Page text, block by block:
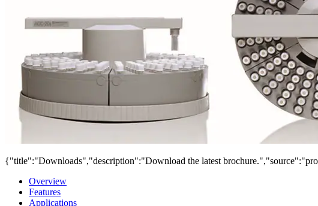
{"title":"Downloads","description":"Download the latest
Overview
Features
Applications